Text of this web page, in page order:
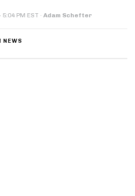
· 5:04 PM EST · Adam Schefter
NEWS